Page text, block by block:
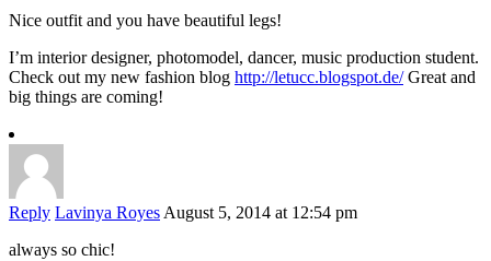
Nice outfit and you have beautiful legs!
I’m interior designer, photomodel, dancer, music production student.
Check out my new fashion blog http://letucc.blogspot.de/Great and
big things are coming!
Reply Lavinya Royes August 5, 2014 at 12:54 pm
always so chic!